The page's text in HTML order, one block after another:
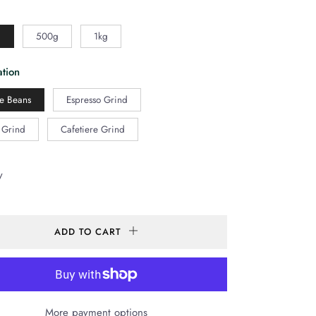
500g 1kg
Beans Espresso Grind
Cafetiere Grind
ADD TO CART
More payment options